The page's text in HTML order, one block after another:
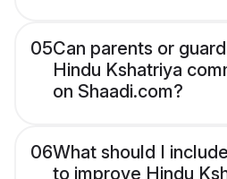
05Can parents or
Hindu Kshatriya
on Shaadi.com?
06What should I
to improve Hindu